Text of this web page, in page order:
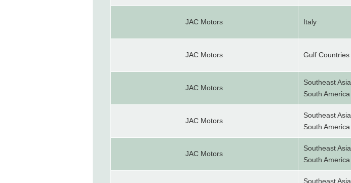
JAC Motors Italy
JAC Motors Gulf Countries
JAC Motors
Southeast Asia,
South America
JAC Motors
Southeast Asia,
South America
JAC Motors
Southeast Asia,
South America
Southeast Asia,